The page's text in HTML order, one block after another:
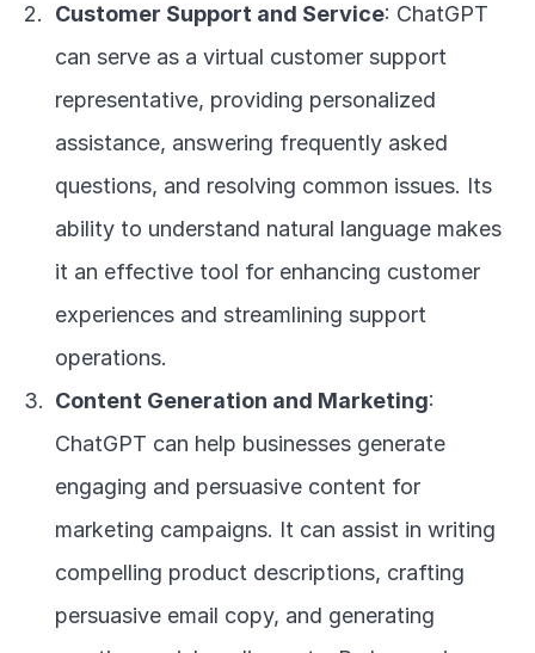
Customer Support and Service: ChatGPT
can serve as a virtual customer support
representative, providing personalized
assistance, answering frequently asked
questions, and resolving common issues. Its
ability to understand natural language makes
it an effective tool for enhancing customer
experiences and streamlining support
operations.
Content Generation and Marketing:
ChatGPT can help businesses generate
engaging and persuasive content for
marketing campaigns. It can assist in writing
compelling product descriptions, crafting
persuasive email copy, and generating